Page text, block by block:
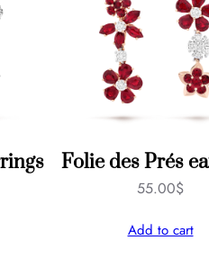
Folie des Prés
55.00$
Add to cart